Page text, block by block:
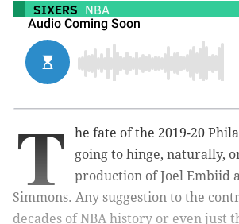
SIXERS NBA
T
he fate of the 2019-20
going to hinge, naturally,
production of Joel Embiid
Simmons. Any suggestion to the
decades of NBA history or even just